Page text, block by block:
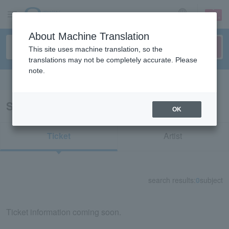
sign up login
Search results for “44710/49710”
Ticket Artist
search results: 0subject
Ticket information coming soon.
About Machine Translation
This site uses machine translation, so the
translations may not be completely accurate. Please
note.
OK